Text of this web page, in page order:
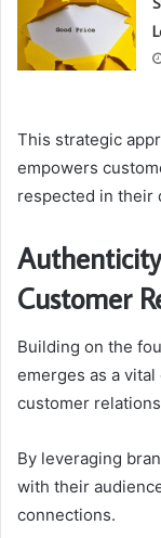
This strategic
empowers
respected in their
Customer
Building on the
emerges as a
customer
By leveraging
with their
connections.